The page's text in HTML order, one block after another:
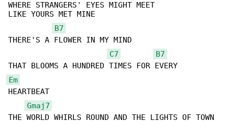
WHERE STRANGERS' EYES MIGHT MEET
LIKE YOURS MET MINE
B7
THERE'S A FLOWER IN MY MIND
C7
B7
Em
HEARTBEAT
Gmaj7
THE WORLD WHIRLS ROUND AND THE LIGHTS OF TOWN